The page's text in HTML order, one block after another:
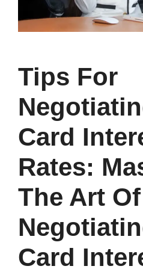
Tips For
Card
Rates:
The Art Of
Card